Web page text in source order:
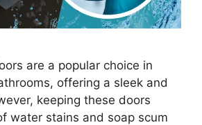
are a popular choice in
offering a sleek and
keeping these doors
water stains and soap scum